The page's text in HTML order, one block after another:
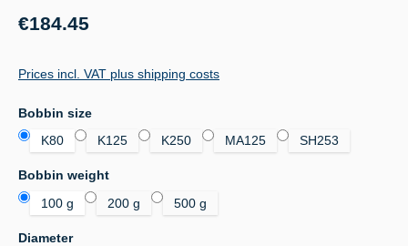
Regular price:
€184.45
Prices incl. VAT plus shipping costs
Select
Bobbin size
K80
K125 K250 MA125 SH253
Select
Bobbin weight
100 g
200 g 500 g
Select
Diameter